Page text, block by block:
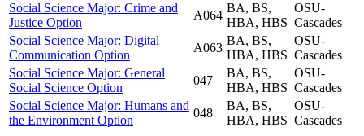
Social Science Major: Crime and
Justice Option
A064
BA, BS,
HBA, HBS
OSU-
Cascades
Social Science Major: Digital
Communication Option
A063
BA, BS,
HBA, HBS
OSU-
Cascades
Social Science Major: General
Social Science Option
047
BA, BS,
HBA, HBS
OSU-
Cascades
Social Science Major: Humans and
the Environment Option
048
BA, BS,
HBA, HBS
OSU-
Cascades